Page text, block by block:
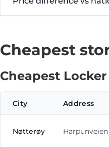
Cheapest
Cheapest
City Address
Nøtterøy